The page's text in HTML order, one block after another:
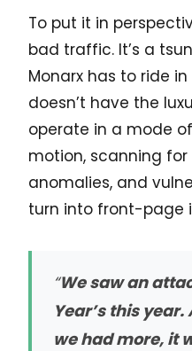
To put it in
bad traffic. It’s a
Monarx has to ride
doesn’t have the
operate in a mode
motion, scanning
anomalies, and
turn into front-page
“We saw an
Year’s this
we had more, it